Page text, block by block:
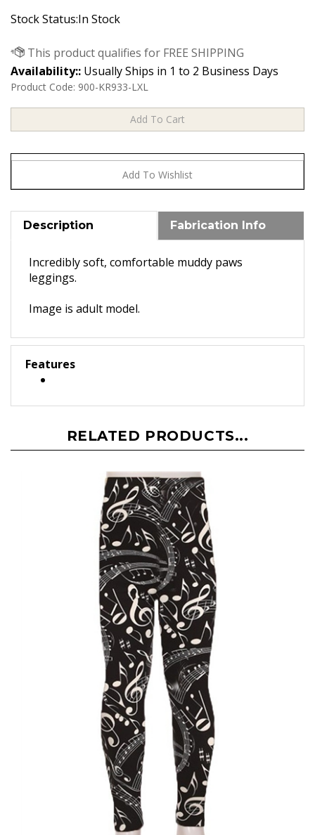
Stock Status:In Stock
Availability:: Usually Ships in 1 to 2 Business Days
Product Code: 900-KR933-LXL
Description Fabrication Info
Incredibly soft, comfortable muddy paws
leggings.
Image is adult model.
Features
RELATED PRODUCTS...